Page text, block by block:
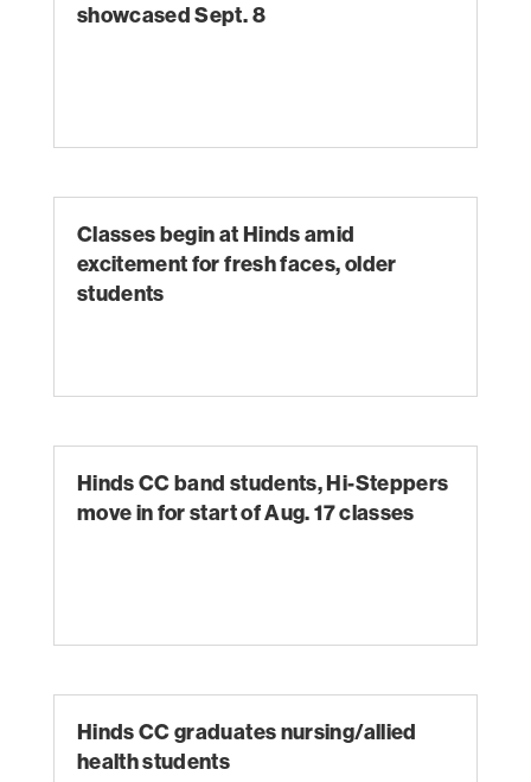
showcased Sept. 8
Classes begin at Hinds amid
excitement for fresh faces, older
students
Hinds CC band students, Hi-Steppers
move in for start of Aug. 17 classes
Hinds CC graduates nursing/allied
health students